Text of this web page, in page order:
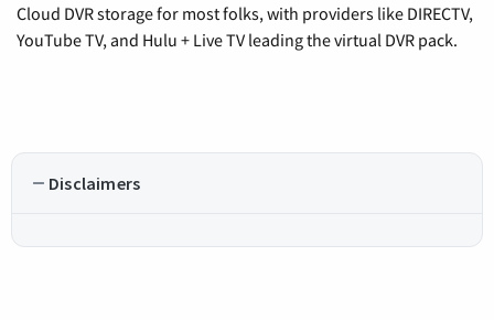
Cloud DVR storage for most folks, with providers like DIRECTV,
YouTube TV, and Hulu + Live TV leading the virtual DVR pack.
Disclaimers